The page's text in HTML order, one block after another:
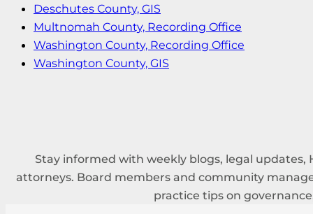
Deschutes County, GIS
Multnomah County, Recording Office
Washington County, Recording Office
Washington County, GIS
Stay informed with weekly blogs, legal
attorneys. Board members and community
practice tips on